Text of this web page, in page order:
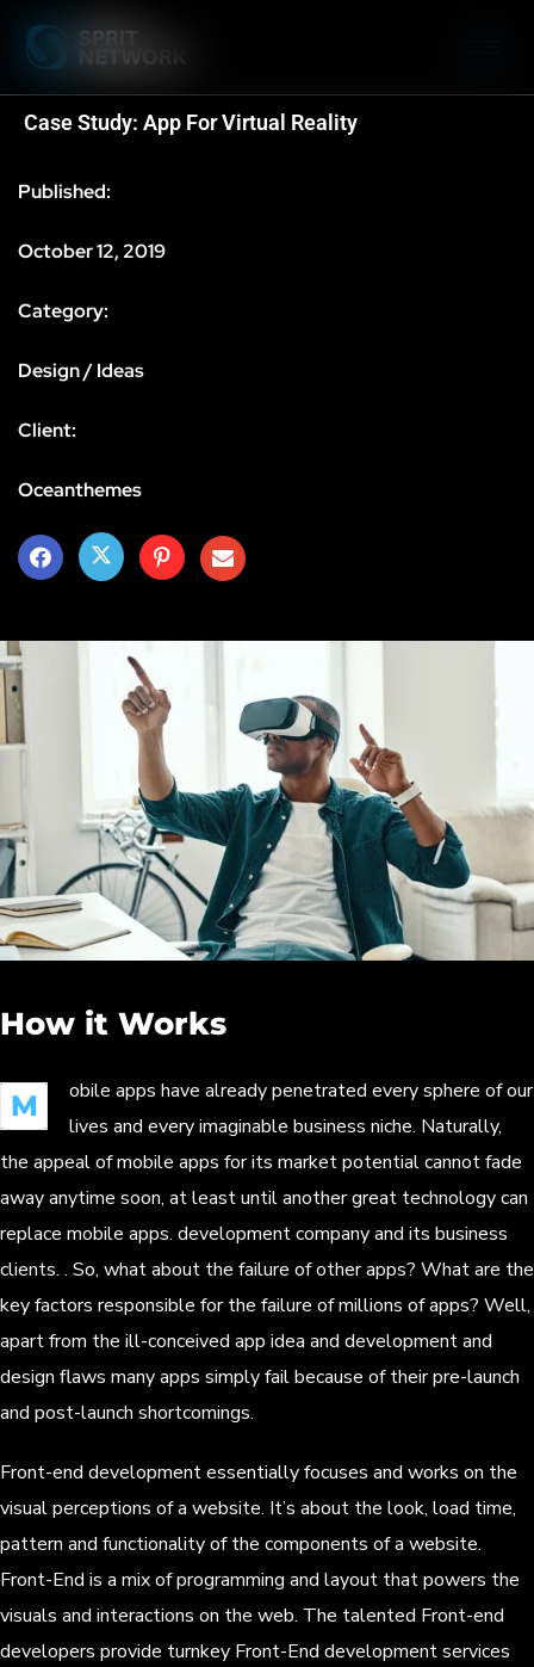
Case Study: App For Virtual Reality
Published:
October 12, 2019
Category:
Design / Ideas
Client:
Oceanthemes
How it Works
M
obile apps have already penetrated every sphere of our
lives and every imaginable business niche. Naturally,
the appeal of mobile apps for its market potential cannot fade
away anytime soon, at least until another great technology can
replace mobile apps. development company and its business
clients. . So, what about the failure of other apps? What are the
key factors responsible for the failure of millions of apps? Well,
apart from the ill-conceived app idea and development and
design flaws many apps simply fail because of their pre-launch
and post-launch shortcomings.
Front-end development essentially focuses and works on the
visual perceptions of a website. It’s about the look, load time,
pattern and functionality of the components of a website.
Front-End is a mix of programming and layout that powers the
visuals and interactions on the web. The talented Front-end
developers provide turnkey Front-End development services